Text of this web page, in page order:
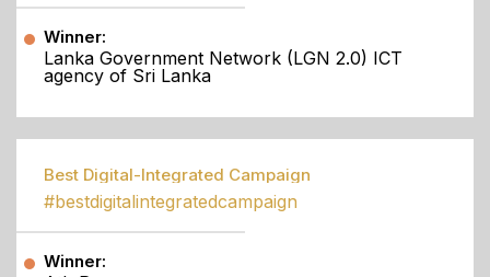
Winner:
Lanka Government Network (LGN 2.0) ICT
agency of Sri Lanka
Best Digital-Integrated Campaign
#bestdigitalintegratedcampaign
Winner: